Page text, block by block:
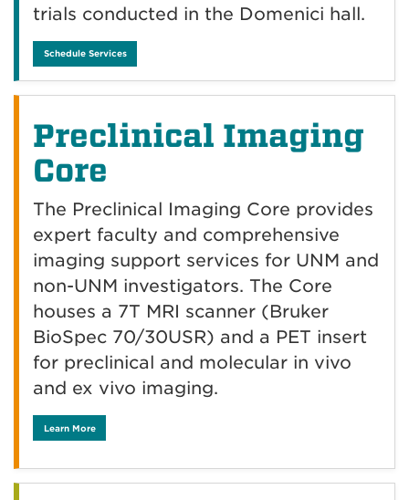
trials conducted in the Domenici hall.
Schedule Services
Preclinical Imaging
Core
The Preclinical Imaging Core provides
expert faculty and comprehensive
imaging support services for UNM and
non-UNM investigators. The Core
houses a 7T MRI scanner (Bruker
BioSpec 70/30USR) and a PET insert
for preclinical and molecular in vivo
and ex vivo imaging.
Learn More